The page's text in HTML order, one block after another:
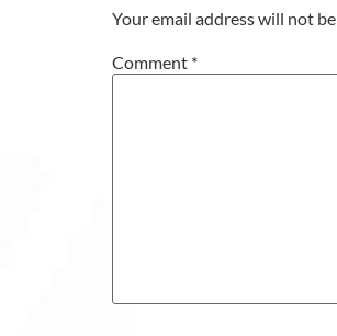
Your email address will not
Comment *